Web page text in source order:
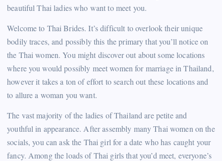
beautiful Thai ladies who want to meet you.
Welcome to Thai Brides. It’s difficult to overlook their unique
bodily traces, and possibly this the primary that you’ll notice on
the Thai women. You might discover out about some locations
where you would possibly meet women for marriage in Thailand,
however it takes a ton of effort to search out these locations and
to allure a woman you want.
The vast majority of the ladies of Thailand are petite and
youthful in appearance. After assembly many Thai women on the
socials, you can ask the Thai girl for a date who has caught your
fancy. Among the loads of Thai girls that you’d meet, everyone’s